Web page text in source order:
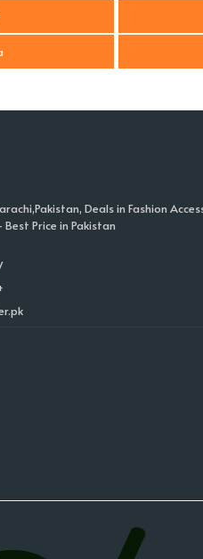
Deals in Fashion
Price in Pakistan